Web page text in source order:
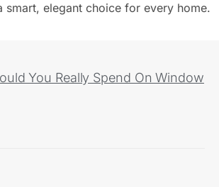
smart, elegant choice for every home.
You Really Spend On Window